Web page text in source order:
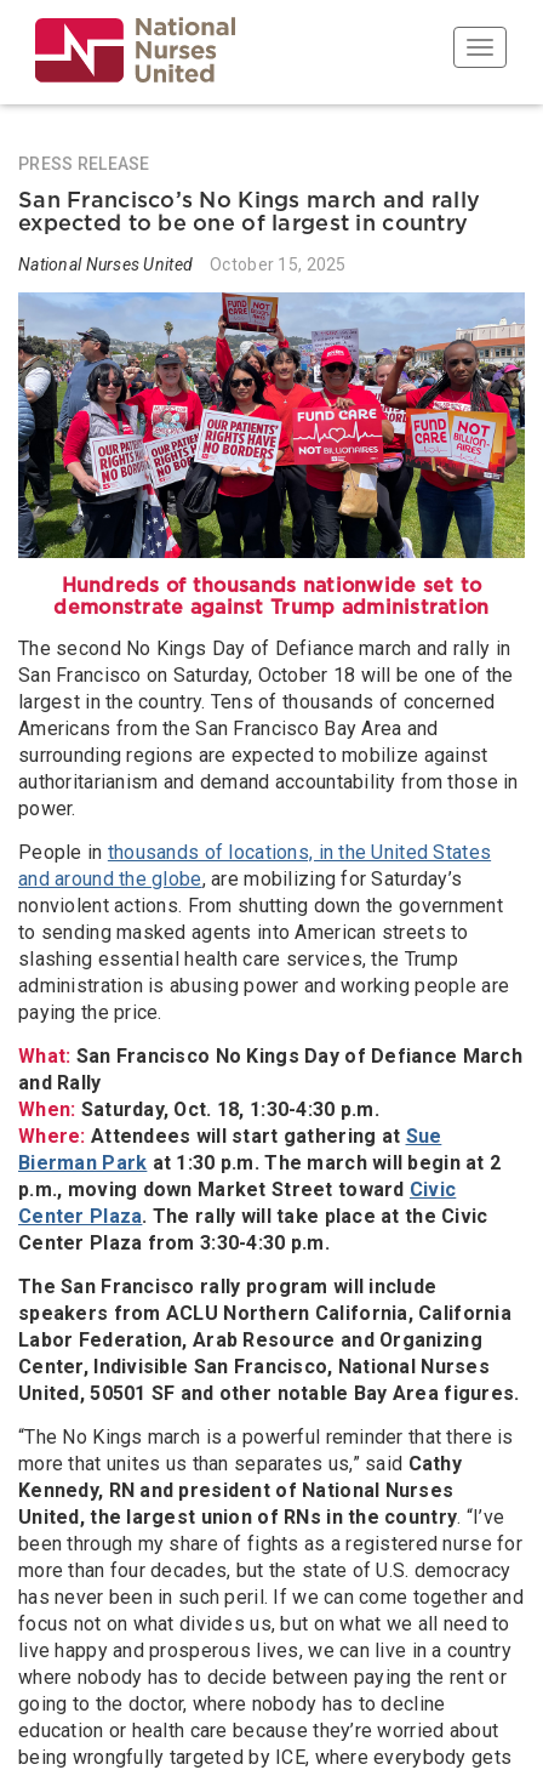
main
content
Toggle
PRESS RELEASE
San Francisco’s No Kings march and rally
expected to be one of largest in country
National Nurses United October 15, 2025
Hundreds of thousands nationwide set to
demonstrate against Trump administration
The second No Kings Day of Defiance march and rally in
San Francisco on Saturday, October 18 will be one of the
largest in the country. Tens of thousands of concerned
Americans from the San Francisco Bay Area and
surrounding regions are expected to mobilize against
authoritarianism and demand accountability from those in
power.
People in thousands of locations, in the United States
and around the globe, are mobilizing for Saturday’s
nonviolent actions. From shutting down the government
to sending masked agents into American streets to
slashing essential health care services, the Trump
administration is abusing power and working people are
paying the price.
What: San Francisco No Kings Day of Defiance March
and Rally
When: Saturday, Oct. 18, 1:30-4:30 p.m.
Where: Attendees will start gathering at Sue
Bierman Park at 1:30 p.m. The march will begin at 2
p.m., moving down Market Street toward Civic
Center Plaza. The rally will take place at the Civic
Center Plaza from 3:30-4:30 p.m.
The San Francisco rally program will include
speakers from ACLU Northern California, California
Labor Federation, Arab Resource and Organizing
Center, Indivisible San Francisco, National Nurses
United, 50501 SF and other notable Bay Area figures.
“The No Kings march is a powerful reminder that there is
more that unites us than separates us,” said Cathy
Kennedy, RN and president of National Nurses
United, the largest union of RNs in the country. “I’ve
been through my share of fights as a registered nurse for
more than four decades, but the state of U.S. democracy
has never been in such peril. If we can come together and
focus not on what divides us, but on what we all need to
live happy and prosperous lives, we can live in a country
where nobody has to decide between paying the rent or
going to the doctor, where nobody has to decline
education or health care because they’re worried about
being wrongfully targeted by ICE, where everybody gets